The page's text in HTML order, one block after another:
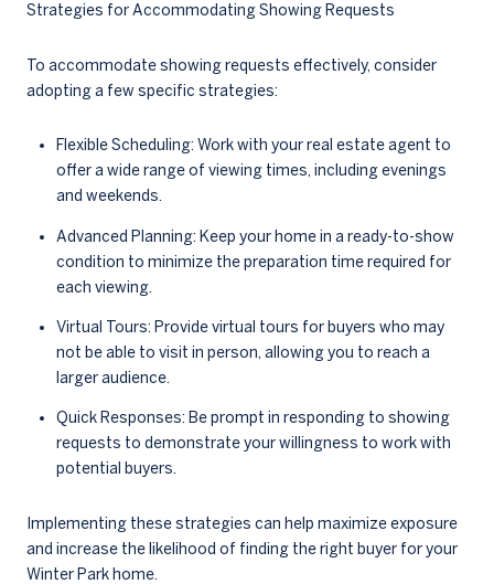
Strategies for Accommodating Showing Requests
To accommodate showing requests effectively, consider
adopting a few specific strategies:
Flexible Scheduling: Work with your real estate agent to
offer a wide range of viewing times, including evenings
and weekends.
Advanced Planning: Keep your home in a ready-to-show
condition to minimize the preparation time required for
each viewing.
Virtual Tours: Provide virtual tours for buyers who may
not be able to visit in person, allowing you to reach a
larger audience.
Quick Responses: Be prompt in responding to showing
requests to demonstrate your willingness to work with
potential buyers.
Implementing these strategies can help maximize exposure
and increase the likelihood of finding the right buyer for your
Winter Park home.